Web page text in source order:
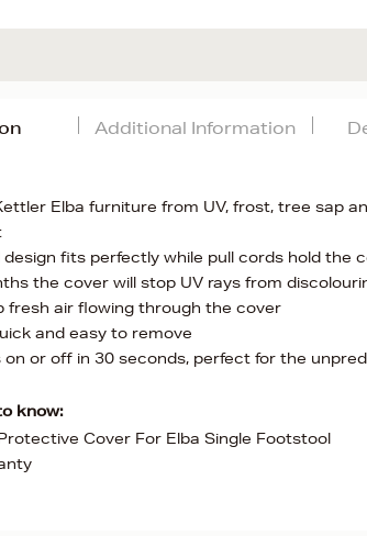
Elba furniture from UV, frost, tree sap
fits perfectly while pull cords hold the
the cover will stop UV rays from
fresh air flowing through the cover
and easy to remove
on or off in 30 seconds, perfect for the
know:
Cover For Elba Single Footstool
Additional Information